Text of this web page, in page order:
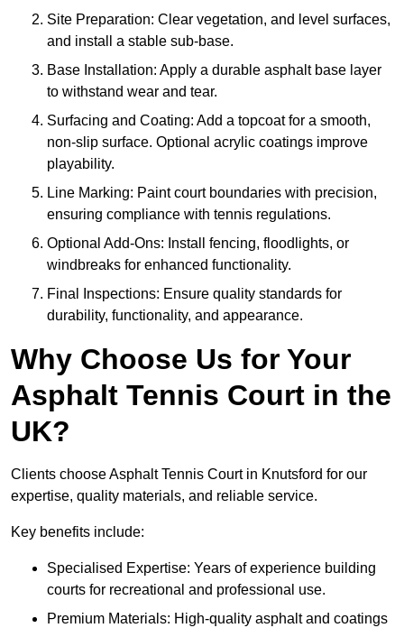
Site Preparation: Clear vegetation, and level surfaces,
and install a stable sub-base.
Base Installation: Apply a durable asphalt base layer
to withstand wear and tear.
Surfacing and Coating: Add a topcoat for a smooth,
non-slip surface. Optional acrylic coatings improve
playability.
Line Marking: Paint court boundaries with precision,
ensuring compliance with tennis regulations.
Optional Add-Ons: Install fencing, floodlights, or
windbreaks for enhanced functionality.
Final Inspections: Ensure quality standards for
durability, functionality, and appearance.
Why Choose Us for Your
Asphalt Tennis Court in the
UK?
Clients choose Asphalt Tennis Court in Knutsford for our
expertise, quality materials, and reliable service.
Key benefits include:
Specialised Expertise: Years of experience building
courts for recreational and professional use.
Premium Materials: High-quality asphalt and coatings